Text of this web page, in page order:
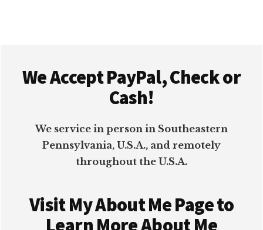
We Accept PayPal, Check or
Cash!
We service in person in Southeastern
Pennsylvania, U.S.A., and remotely
throughout the U.S.A.
Visit My About Me Page to